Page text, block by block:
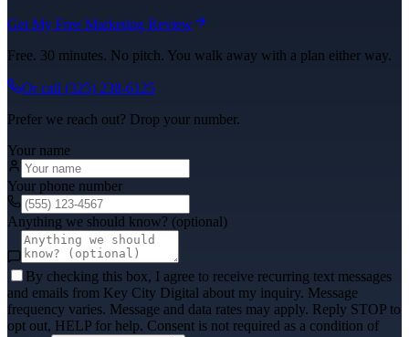
Get My Free Marketing Review
Free. 30 minutes. No pitch. You walk away with a plan either way.
Or call (325) 238-6125
Prefer we reach out? Drop your number.
Your name
Your phone number
Anything we should know? (optional)
By checking this box, I agree to receive recurring text messages
and emails from Key City Digital about my inquiry. Message
frequency varies. Message and data rates may apply. Reply STOP to
opt out, HELP for help. Consent is not required as a condition of